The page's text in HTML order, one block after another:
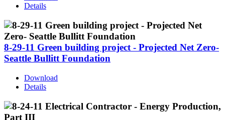
Details
8-29-11 Green building project - Projected Net Zero-
Seattle Bullitt Foundation
Download
Details